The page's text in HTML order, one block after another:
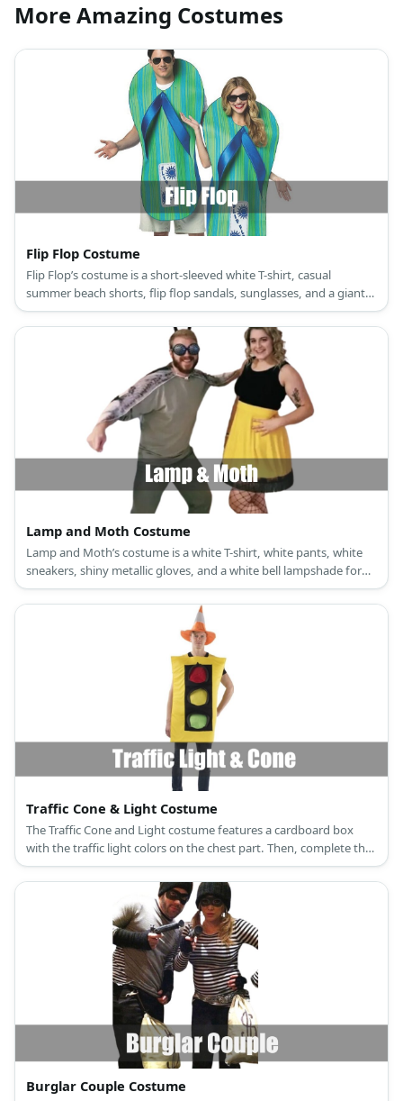
More Amazing Costumes
Flip Flop Costume
Flip Flop’s costume is a short-sleeved white T-shirt, casual
summer beach shorts, flip flop sandals, sunglasses, and a giant
flip flop slipper.
Lamp and Moth Costume
Lamp and Moth’s costume is a white T-shirt, white pants, white
sneakers, shiny metallic gloves, and a white bell lampshade for
Lamp; and a black and brown short dress, brown sandals, a moth
antenna hairband, a lace masquerade eye mask, and moth wings
Traffic Cone & Light Costume
The Traffic Cone and Light costume features a cardboard box
with the traffic light colors on the chest part. Then, complete the
outfit with a traffic cone hat.
Burglar Couple Costume